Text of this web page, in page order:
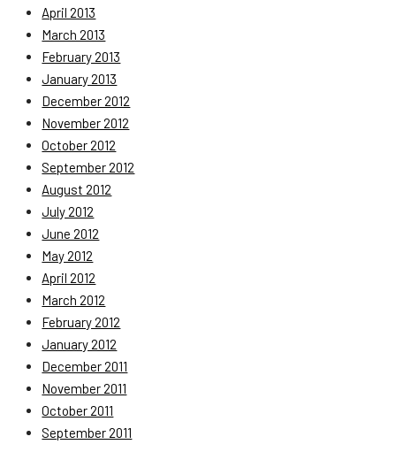
April 2013
March 2013
February 2013
January 2013
December 2012
November 2012
October 2012
September 2012
August 2012
July 2012
June 2012
May 2012
April 2012
March 2012
February 2012
January 2012
December 2011
November 2011
October 2011
September 2011